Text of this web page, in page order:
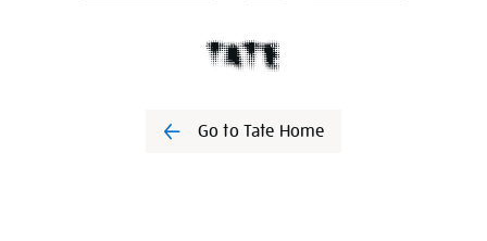
Go to Tate Home